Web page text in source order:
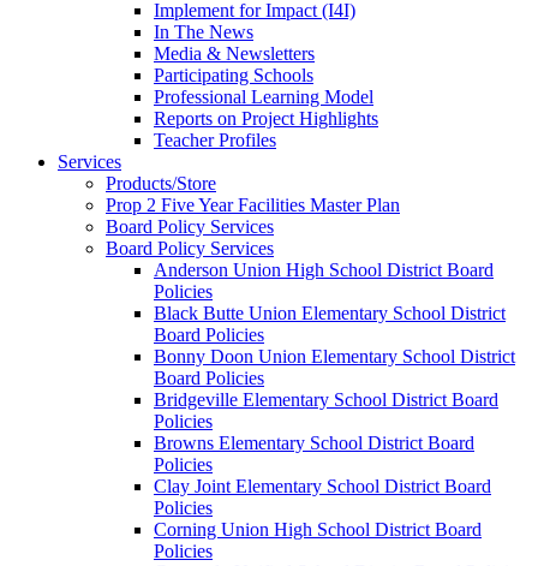
Implement for Impact (I4I)
In The News
Media & Newsletters
Participating Schools
Professional Learning Model
Reports on Project Highlights
Teacher Profiles
Services
Products/Store
Prop 2 Five Year Facilities Master Plan
Board Policy Services
Board Policy Services
Anderson Union High School District Board
Policies
Black Butte Union Elementary School District
Board Policies
Bonny Doon Union Elementary School District
Board Policies
Bridgeville Elementary School District Board
Policies
Browns Elementary School District Board
Policies
Clay Joint Elementary School District Board
Policies
Corning Union High School District Board
Policies